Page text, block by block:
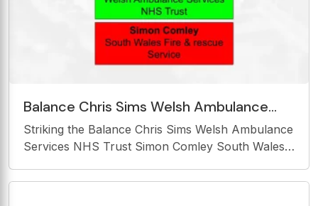
Balance Chris Sims Welsh Ambulance
Services NHS Trust Simon Comley South
Wales Fire &amp;
Striking the Balance Chris Sims Welsh Ambulance
Services NHS Trust Simon Comley South Wales
Finance / budgets vs Major Events and multi-